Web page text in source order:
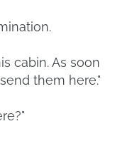
cabin. As soon
them here."